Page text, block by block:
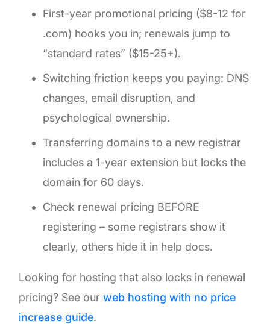
First-year promotional pricing ($8-12 for
.com) hooks you in; renewals jump to
“standard rates” ($15-25+).
Switching friction keeps you paying: DNS
changes, email disruption, and
psychological ownership.
Transferring domains to a new registrar
includes a 1-year extension but locks the
domain for 60 days.
Check renewal pricing BEFORE
registering – some registrars show it
clearly, others hide it in help docs.
Looking for hosting that also locks in renewal
pricing? See ourweb hosting with no price
increase guide.